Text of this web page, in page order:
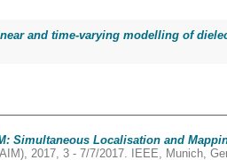
and time-varying modelling of
Simultaneous Localisation and
2017, 3 - 7/7/2017. IEEE, Munich,